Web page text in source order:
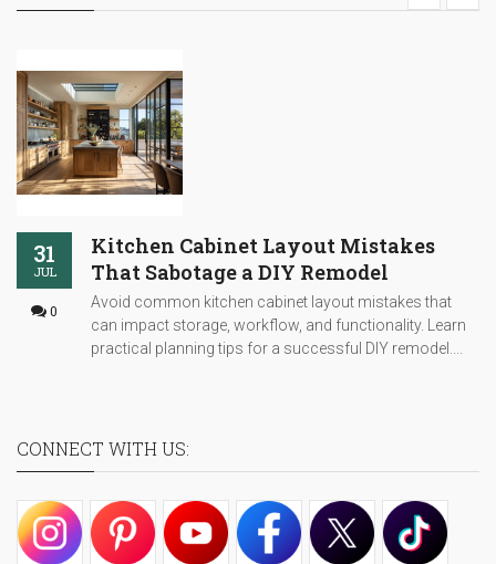
31
JUL
0
Kitchen Cabinet Layout Mistakes
That Sabotage a DIY Remodel
Avoid common kitchen cabinet layout mistakes that
can impact storage, workflow, and functionality. Learn
practical planning tips for a successful DIY remodel....
CONNECT WITH US: